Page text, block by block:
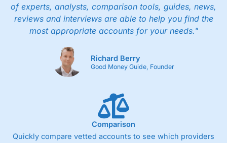
of experts, analysts, comparison tools, guides, news,
reviews and interviews are able to help you find the
most appropriate accounts for your needs."
Richard Berry
Good Money Guide, Founder
Comparison
Quickly compare vetted accounts to see which providers